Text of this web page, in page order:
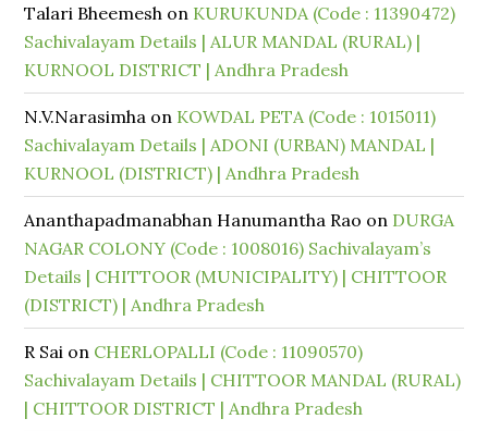
Talari Bheemesh on KURUKUNDA (Code : 11390472)
Sachivalayam Details | ALUR MANDAL (RURAL) |
KURNOOL DISTRICT | Andhra Pradesh
N.V.Narasimha on KOWDAL PETA (Code : 1015011)
Sachivalayam Details | ADONI (URBAN) MANDAL |
KURNOOL (DISTRICT) | Andhra Pradesh
Ananthapadmanabhan Hanumantha Rao on DURGA
NAGAR COLONY (Code : 1008016) Sachivalayam’s
Details | CHITTOOR (MUNICIPALITY) | CHITTOOR
(DISTRICT) | Andhra Pradesh
R Sai on CHERLOPALLI (Code : 11090570)
Sachivalayam Details | CHITTOOR MANDAL (RURAL)
| CHITTOOR DISTRICT | Andhra Pradesh